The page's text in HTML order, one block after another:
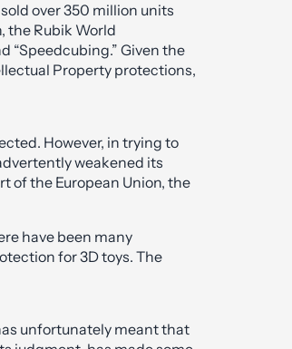
sold over 350 million units
the Rubik World
“Speedcubing.” Given the
Property protections,
However, in trying to
weakened its
of the European Union, the
have been many
for 3D toys. The
unfortunately meant that